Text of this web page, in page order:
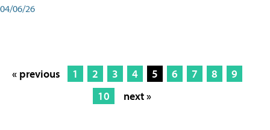
04/06/26
« previous 1 2 3 4 5 6 7 8
9
10
next »